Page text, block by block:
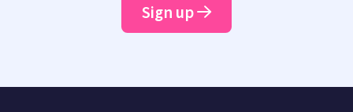
Sign up